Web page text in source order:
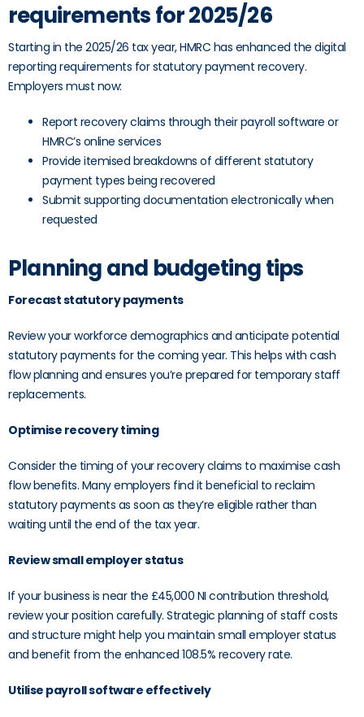
requirements for 2025/26
Starting in the 2025/26 tax year, HMRC has enhanced the digital
reporting requirements for statutory payment recovery.
Employers must now:
Report recovery claims through their payroll software or
HMRC’s online services
Provide itemised breakdowns of different statutory
payment types being recovered
Submit supporting documentation electronically when
requested
Planning and budgeting tips
Forecast statutory payments
Review your workforce demographics and anticipate potential
statutory payments for the coming year. This helps with cash
flow planning and ensures you’re prepared for temporary staff
replacements.
Optimise recovery timing
Consider the timing of your recovery claims to maximise cash
flow benefits. Many employers find it beneficial to reclaim
statutory payments as soon as they’re eligible rather than
waiting until the end of the tax year.
Review small employer status
If your business is near the £45,000 NI contribution threshold,
review your position carefully. Strategic planning of staff costs
and structure might help you maintain small employer status
and benefit from the enhanced 108.5% recovery rate.
Utilise payroll software effectively